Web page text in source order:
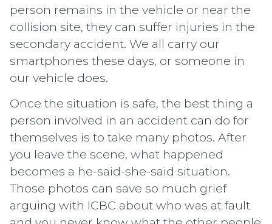
person remains in the vehicle or near the
collision site, they can suffer injuries in the
secondary accident. We all carry our
smartphones these days, or someone in
our vehicle does.
Once the situation is safe, the best thing a
person involved in an accident can do for
themselves is to take many photos. After
you leave the scene, what happened
becomes a he-said-she-said situation.
Those photos can save so much grief
arguing with ICBC about who was at fault